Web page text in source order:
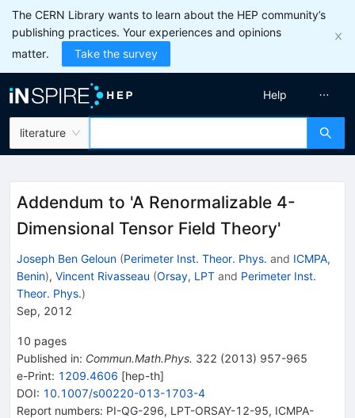
The CERN Library wants to learn about the HEP community’s
publishing practices. Your experiences and opinions
matter.
Take the survey
literature
Help
Addendum to 'A Renormalizable 4-
Dimensional Tensor Field Theory'
Joseph Ben Geloun (Perimeter Inst. Theor. Phys. and ICMPA,
Benin), Vincent Rivasseau (Orsay, LPT and Perimeter Inst.
Theor. Phys.)
Sep, 2012
10 pages
Published in: Commun.Math.Phys. 322 (2013) 957-965
e-Print: 1209.4606 [hep-th]
DOI: 10.1007/s00220-013-1703-4
Report numbers: PI-QG-296, LPT-ORSAY-12-95, ICMPA-